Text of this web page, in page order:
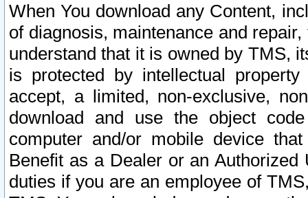
When You download any Content,
of diagnosis, maintenance and
understand that it is owned by TMS,
is protected by intellectual
accept, a limited, non-exclusive,
download and use the object
computer and/or mobile device
Benefit as a Dealer or an
duties if you are an employee of